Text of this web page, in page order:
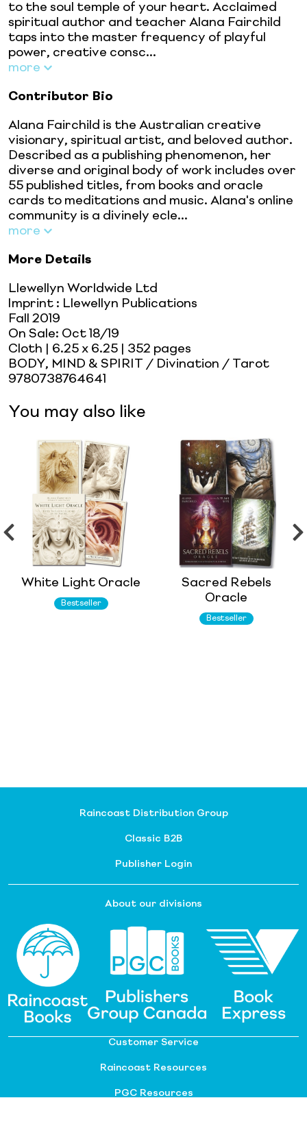
to the soul temple of your heart. Acclaimed
spiritual author and teacher Alana Fairchild
taps into the master frequency of playful
power, creative consc...
more
Contributor Bio
Alana Fairchild is the Australian creative
visionary, spiritual artist, and beloved author.
Described as a publishing phenomenon, her
diverse and original body of work includes over
55 published titles, from books and oracle
cards to meditations and music. Alana's online
community is a divinely ecle...
more
More Details
Llewellyn Worldwide Ltd
Imprint : Llewellyn Publications
Fall 2019
On Sale: Oct 18/19
Cloth | 6.25 x 6.25 | 352 pages
BODY, MIND & SPIRIT / Divination / Tarot
9780738764641
You may also like
White Light Oracle
Bestseller
Sacred Rebels
Oracle
Bestseller
Raincoast Distribution Group
Classic B2B
Publisher Login
About our divisions
Customer Service
Raincoast Resources
PGC Resources